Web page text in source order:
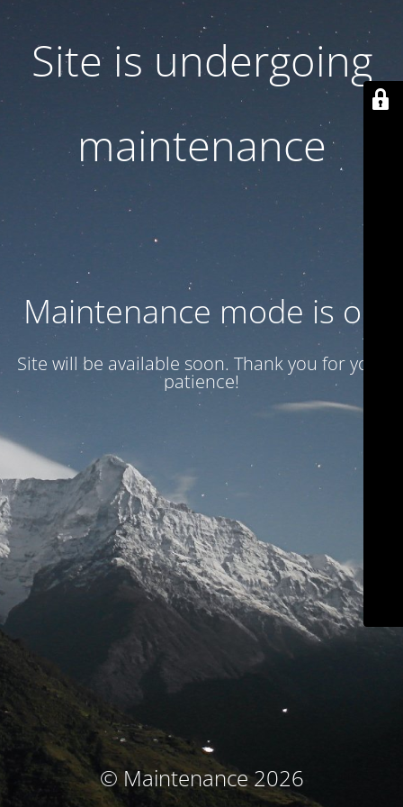
Site is undergoing
maintenance
Maintenance mode is on
Site will be available soon. Thank you for your
patience!
© Maintenance 2026